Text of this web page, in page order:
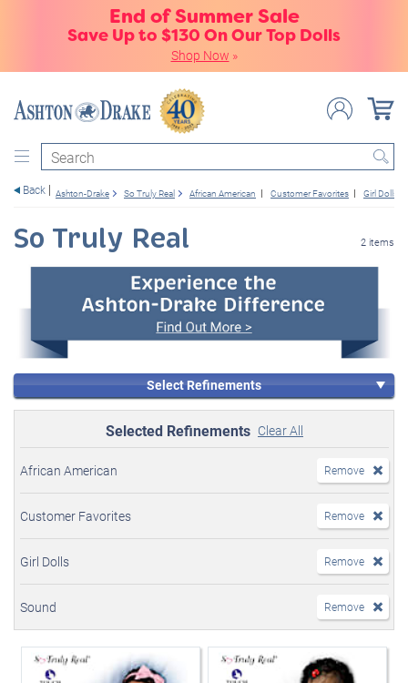
End of Summer Sale
Save Up to $130 On Our Top Dolls
Shop Now »
Search
Back Ashton-Drake So Truly Real African American Customer Favorites Girl Dolls
So Truly Real 2 items
Select Refinements
Selected Refinements Clear All
African American Remove
Customer Favorites Remove
Girl Dolls Remove
Sound Remove